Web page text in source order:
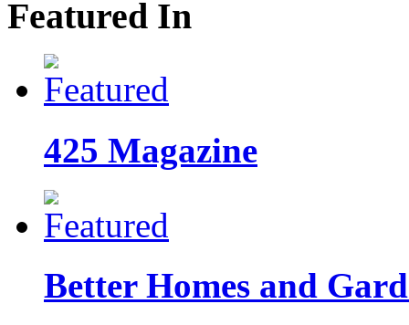
Featured In
425 Magazine
Better Homes and